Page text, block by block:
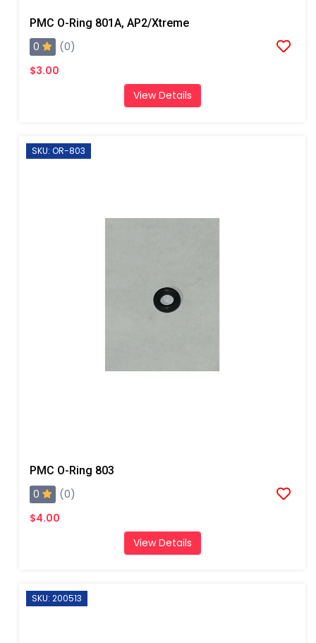
PMC O-Ring 801A, AP2/Xtreme
0
(0)
$3.00
View Details
SKU: OR-803
PMC O-Ring 803
0
(0)
$4.00
View Details
SKU: 200513